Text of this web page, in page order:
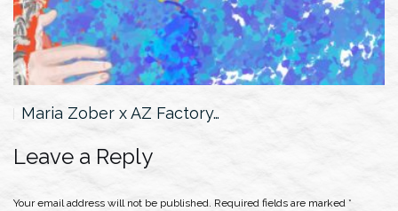
Maria Zober x AZ Factory…
Leave a Reply
Your email address will not be published. Required fields are marked *